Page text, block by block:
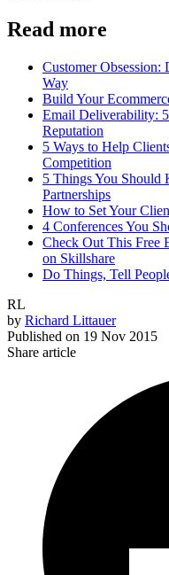
Read more
Customer
Way
Build Your
Email Deliverability:
Reputation
5 Ways to Help
Competition
5 Things You Should
Partnerships
How to Set Your
4 Conferences You
Check Out This Free
on Skillshare
Do Things, Tell
RL
by Richard Littauer
Published on 19 Nov 2015
Share article